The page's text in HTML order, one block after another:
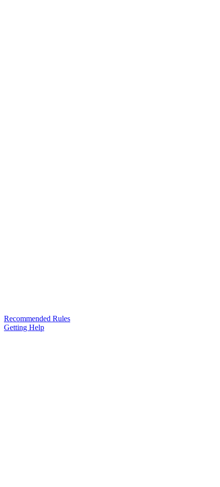
Recommended Rules
Getting Help